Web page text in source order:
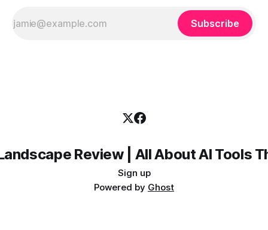
Subscribe
Review | All About AI Tools
Sign up
Powered by Ghost